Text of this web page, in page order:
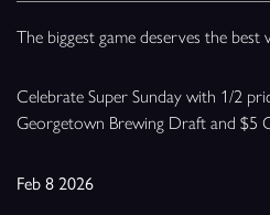
The biggest game deserves the best
Celebrate Super Sunday with 1/2
Georgetown Brewing Draft and $5
Feb 8 2026